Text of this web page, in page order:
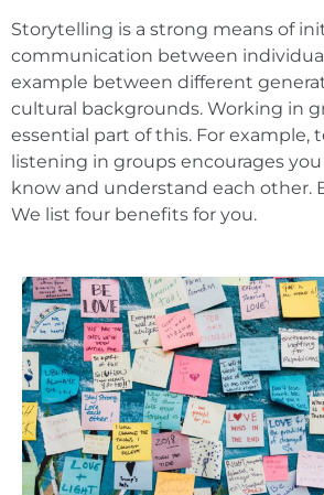
Storytelling is a strong means of
communication between
example between different
cultural backgrounds. Working in
essential part of this. For example,
listening in groups encourages
know and understand each other.
We list four benefits for you.